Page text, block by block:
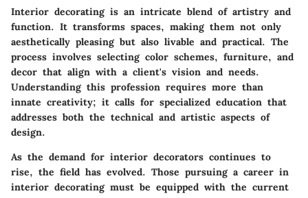
Interior decorating is an intricate blend of artistry and
function. It transforms spaces, making them not only
aesthetically pleasing but also livable and practical. The
process involves selecting color schemes, furniture, and
decor that align with a client's vision and needs.
Understanding this profession requires more than
innate creativity; it calls for specialized education that
addresses both the technical and artistic aspects of
design.
As the demand for interior decorators continues to
rise, the field has evolved. Those pursuing a career in
interior decorating must be equipped with the current